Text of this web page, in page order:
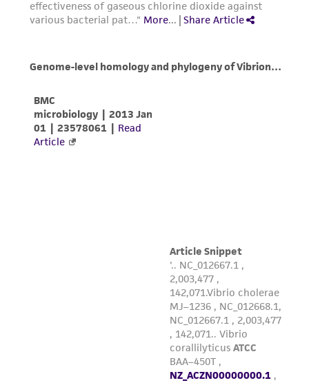
regulations, and guidelines. This product is
provided 'AS IS' with no representations or
forth herein and in no event shall ATCC, its
employees, assigns, successors, and affiliates be
liable for indirect, special, incidental, or
consequential damages of any kind in
Please see the material transfer agreement
(MTA) for further details regarding the use of
this product. The MTA is available at